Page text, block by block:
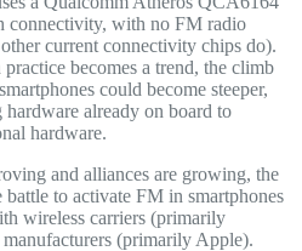
connectivity, with no FM radio
current connectivity chips do).
becomes a trend, the climb
could become steeper,
already on board to
hardware.
and alliances are growing, the
to activate FM in smartphones
wireless carriers (primarily
(primarily Apple).